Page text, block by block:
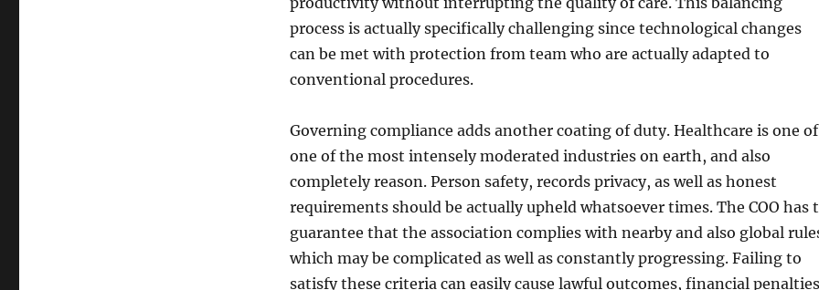
process is actually specifically challenging since technological changes
can be met with protection from team who are actually adapted to
conventional procedures.
Governing compliance adds another coating of duty. Healthcare is one of
one of the most intensely moderated industries on earth, and also
completely reason. Person safety, records privacy, as well as honest
requirements should be actually upheld whatsoever times. The COO has
guarantee that the association complies with nearby and also global
which may be complicated as well as constantly progressing. Failing to
satisfy these criteria can easily cause lawful outcomes, financial